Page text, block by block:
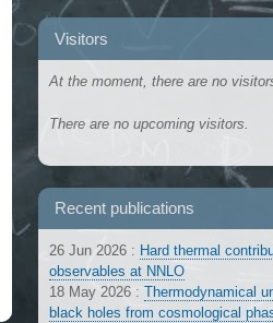
Visitors
At the moment, there are no
There are no upcoming visitors.
Recent publications
26 Jun 2026 : Hard thermal
observables at NNLO
18 May 2026 : Thermodynamical
black holes from cosmological